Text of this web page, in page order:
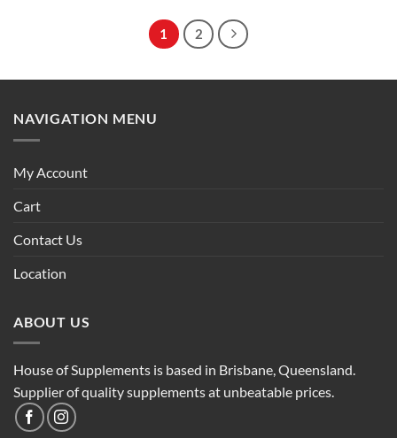
1 2
NAVIGATION MENU
My Account
Cart
Contact Us
Location
ABOUT US
House of Supplements is based in Brisbane, Queensland.
Supplier of quality supplements at unbeatable prices.